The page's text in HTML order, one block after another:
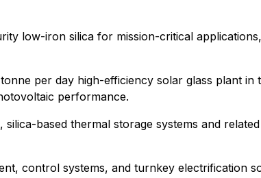
low-iron silica for mission-critical
per day high-efficiency solar glass plant
performance.
based thermal storage systems and
control systems, and turnkey electrification